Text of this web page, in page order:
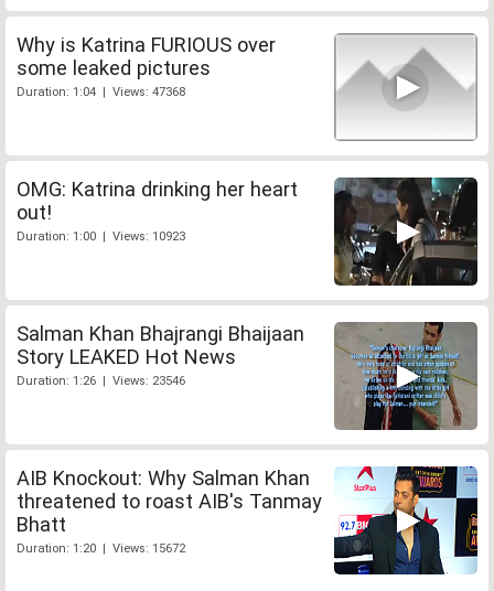
Why is Katrina FURIOUS over
some leaked pictures
Duration: 1:04 | Views: 47368
OMG: Katrina drinking her heart
out!
Duration: 1:00 | Views: 10923
Salman Khan Bhajrangi Bhaijaan
Story LEAKED Hot News
Duration: 1:26 | Views: 23546
AIB Knockout: Why Salman Khan
threatened to roast AIB's Tanmay
Bhatt
Duration: 1:20 | Views: 15672